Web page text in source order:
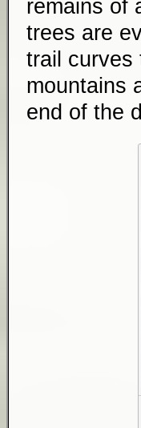
remains of
trees are
trail curves
mountains
end of the